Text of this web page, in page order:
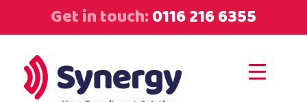
Get in touch:0116 216 6355